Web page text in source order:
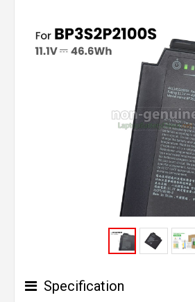
Specification